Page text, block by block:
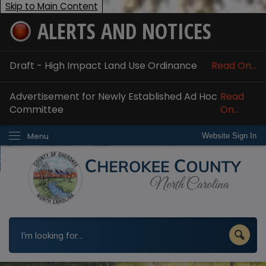
Skip to Main Content
ALERTS AND NOTICES
Draft - High Impact Land Use Ordinance Read On...
Advertisement for Newly Established Ad Hoc
Committee
Read
On...
Website Sign In
Menu
Services
Do I...